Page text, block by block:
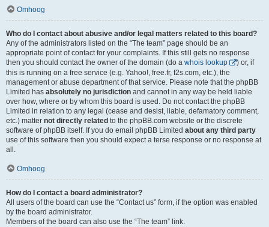
Omhoog
Who do I contact about abusive and/or legal matters related to this board?
Any of the administrators listed on the “The team” page should be an
appropriate point of contact for your complaints. If this still gets no response
then you should contact the owner of the domain (do a whois lookup
) or, if
this is running on a free service (e.g. Yahoo!, free.fr, f2s.com, etc.), the
management or abuse department of that service. Please note that the phpBB
Limited has absolutely no jurisdiction and cannot in any way be held liable
over how, where or by whom this board is used. Do not contact the phpBB
Limited in relation to any legal (cease and desist, liable, defamatory comment,
etc.) matter not directly related to the phpBB.com website or the discrete
software of phpBB itself. If you do email phpBB Limited about any third party
use of this software then you should expect a terse response or no response at
all.
Omhoog
How do I contact a board administrator?
All users of the board can use the “Contact us” form, if the option was enabled
by the board administrator.
Members of the board can also use the “The team” link.